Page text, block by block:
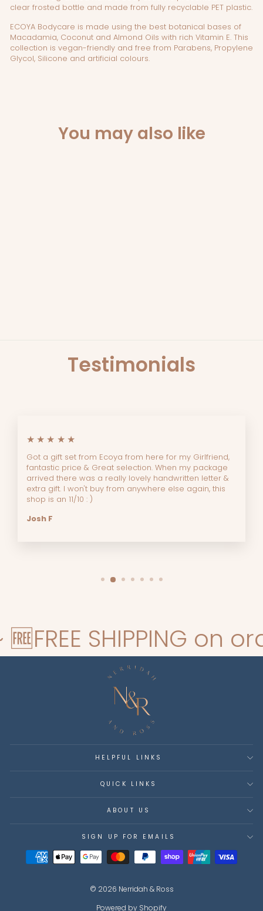
clear frosted bottle and made from fully recyclable PET plastic.
ECOYA Bodycare is made using the best botanical bases of
Macadamia, Coconut and Almond Oils with rich Vitamin E. This
collection is vegan-friendly and free from Parabens, Propylene
Glycol, Silicone and artificial colours.
You may also like
Testimonials
★★★★★
Got a gift set from Ecoya from here for my Girlfriend,
fantastic price & Great selection. When my package
arrived there was a really lovely handwritten letter &
extra gift. I won't buy from anywhere else again, this
shop is an 11/10 : )
Josh F
SHIPPING on
HELPFUL LINKS
QUICK LINKS
ABOUT US
SIGN UP FOR EMAILS
© 2026 Nerridah & Ross
Powered by Shopify